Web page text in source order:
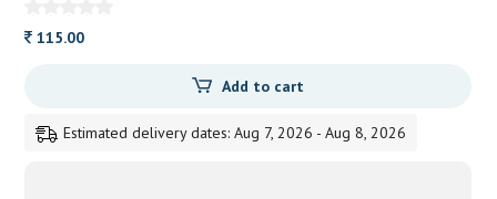
115.00
Add to cart
Estimated delivery dates: Aug 7, 2026 - Aug 8, 2026